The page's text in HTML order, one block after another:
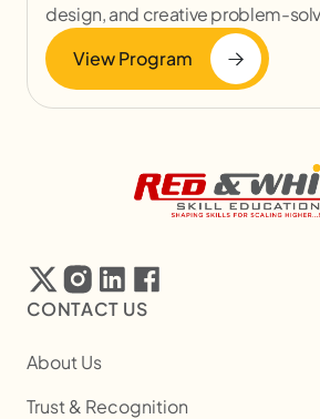
design, and creative problem-
View Program
CONTACT US
About Us
Trust & Recognition